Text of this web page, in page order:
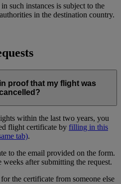
such instances is subject to the
in the destination country.
proof that my flight was
within the last two years, you
flight certificate by filling in this
tab).
to the email provided on the form.
after submitting the request.
for the certificate from someone else